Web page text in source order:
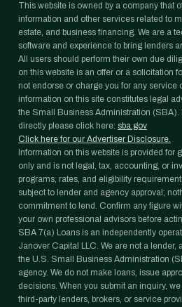
This website is owned by a company that
information and other services related to
estate, and business financing. We are a
software and experience to bring lenders
All users should perform their own due
on this website is an offer or a solicitation
not endorse or charge you for any service
information on this site constitutes legal
the Small Business Administration (SBA).
directly please click here: sba.gov
Click here for our Advertiser Disclosure.
Information on this website is provided for
only and is not legal, tax, accounting, or
programs, rates, and eligibility
subject to lender and agency approval;
commitment to lend. Confirm any figure
your own professional advisors before
SBA 7(a) Loans is an independently
Janover Capital LLC. We are not a lender,
the U.S. Small Business Administration
agency. We do not make loans, issue
decisions. When you submit an inquiry,
third-party lenders, brokers, or service